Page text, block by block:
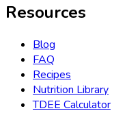
Resources
Blog
FAQ
Recipes
Nutrition Library
TDEE Calculator